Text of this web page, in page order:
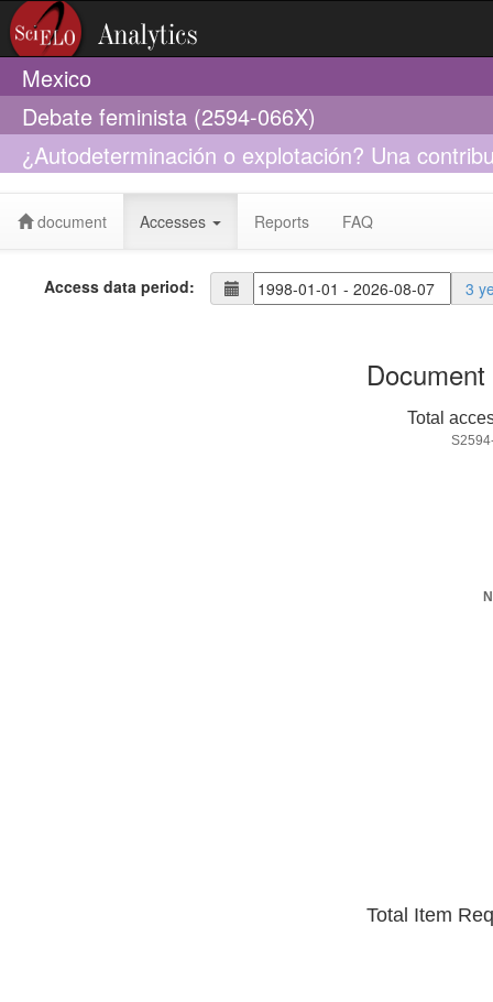
Mexico
Debate feminista (2594-066X)
¿Autodeterminación o explotación? Una
sustitución
document Accesses Reports FAQ
Access data period: 3
Total
Total Item